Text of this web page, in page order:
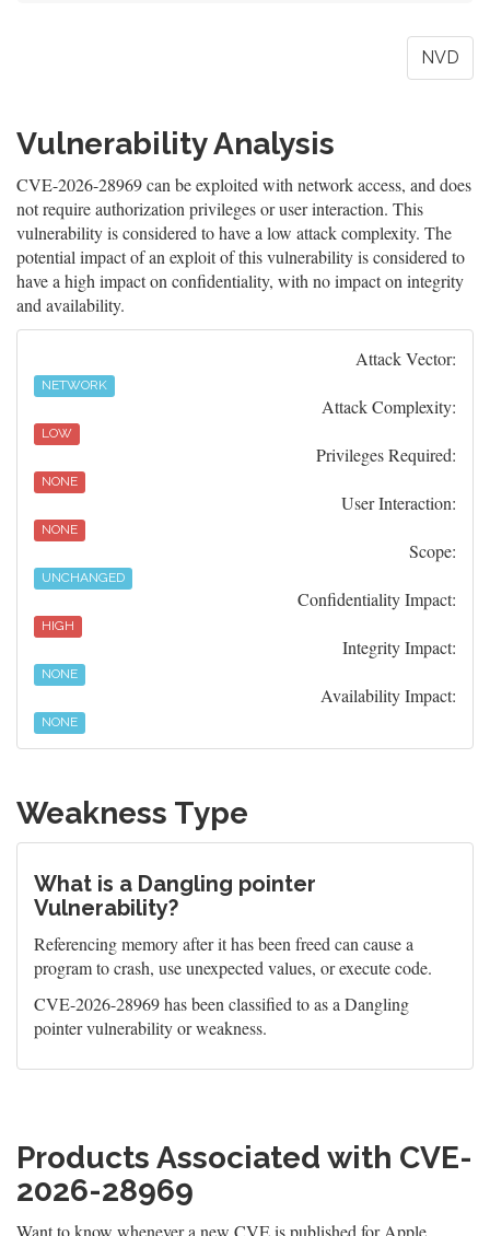
NVD
Vulnerability Analysis
CVE-2026-28969 can be exploited with network access, and does
not require authorization privileges or user interaction. This
vulnerability is considered to have a low attack complexity. The
potential impact of an exploit of this vulnerability is considered to
have a high impact on confidentiality, with no impact on integrity
and availability.
Attack Vector:
NETWORK
Attack Complexity:
LOW
Privileges Required:
NONE
User Interaction:
NONE
Scope:
UNCHANGED
Confidentiality Impact:
HIGH
Integrity Impact:
NONE
Availability Impact:
NONE
Weakness Type
What is a Dangling pointer
Vulnerability?
Referencing memory after it has been freed can cause a
program to crash, use unexpected values, or execute code.
CVE-2026-28969 has been classified to as a Dangling
pointer vulnerability or weakness.
Products Associated with CVE-
2026-28969
Want to know whenever a new CVE is published for Apple